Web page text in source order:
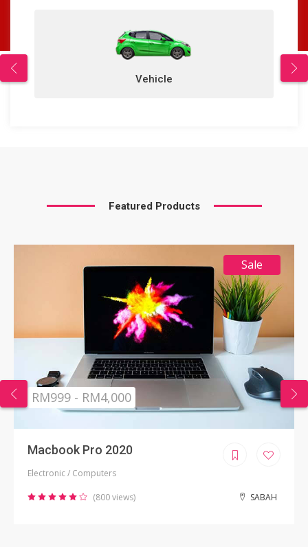
Vehicle
Featured Products
Sale
RM999 - RM4,000
Macbook Pro 2020
Electronic / Computers
(800 views) SABAH